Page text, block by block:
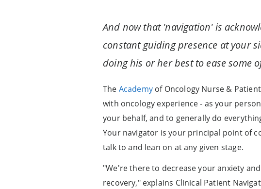
And now that 'navigation' is
constant guiding presence at your
doing his or her best to ease some
The Academyof Oncology Nurse &
with oncology experience - as your
your behalf, and to generally do
Your navigator is your principal point of
talk to and lean on at any given stage.
"We're there to decrease your anxiety
recovery," explains Clinical Patient